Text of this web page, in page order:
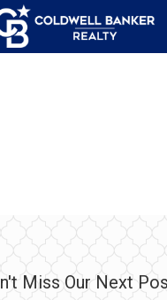
Miss Our Next